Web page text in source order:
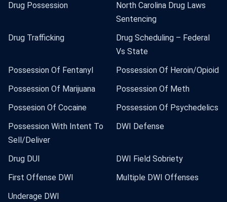
Drug Possession
North Carolina Drug Laws
Sentencing
Drug Trafficking
Drug Scheduling – Federal
Vs State
Possession Of Fentanyl
Possession Of Heroin/Opioid
Possession Of Marijuana
Possession Of Meth
Possesion Of Cocaine
Possession Of Psychedelics
Possession With Intent To
Sell/Deliver
DWI Defense
Drug DUI
DWI Field Sobriety
First Offense DWI
Multiple DWI Offenses
Underage DWI